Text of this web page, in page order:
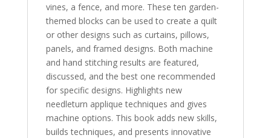
vines, a fence, and more. These ten garden-
themed blocks can be used to create a quilt
or other designs such as curtains, pillows,
panels, and framed designs. Both machine
and hand stitching results are featured,
discussed, and the best one recommended
for specific designs. Highlights new
needleturn applique techniques and gives
machine options. This book adds new skills,
builds techniques, and presents innovative